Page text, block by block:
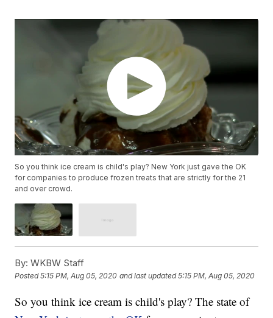
So you think ice cream is child's play? New York just gave the OK
for companies to produce frozen treats that are strictly for the 21
and over crowd.
By: WKBW Staff
Posted5:15 PM, Aug 05, 2020 and last updated 5:15 PM, Aug 05, 2020
So you think ice cream is child's play? The state of